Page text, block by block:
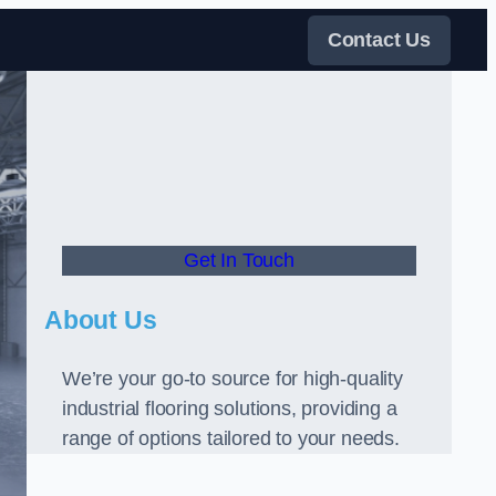
Contact Us
Get In Touch
About Us
We’re your go-to source for high-quality
industrial flooring solutions, providing a
range of options tailored to your needs.